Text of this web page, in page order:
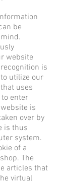
be
website
is
utilize our
uses
to enter
is
over by
is thus
system.
of a
The
articles that
virtual